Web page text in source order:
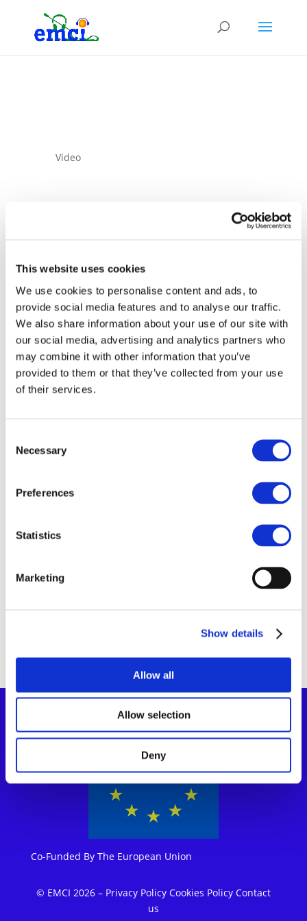
This website uses cookies
We use cookies to personalise content and ads, to
provide social media features and to analyse our traffic.
We also share information about your use of our site with
our social media, advertising and analytics partners who
may combine it with other information that you’ve
provided to them or that they’ve collected from your use
of their services.
Selection
Necessary
Preferences
Statistics
Marketing
Show details
Allow all
Allow selection
Deny
Video
Strategies and their
acquisition in
simultaneous
interpreting
Co-Funded By The European Union
© EMCI 2026– Privacy Policy Cookies Policy Contact
us